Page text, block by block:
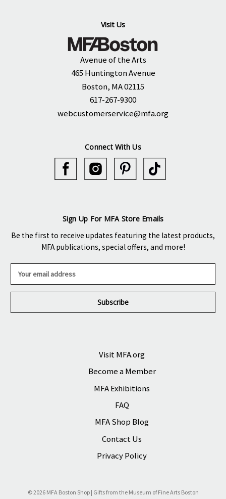
Visit Us
Avenue of the Arts
465 Huntington Avenue
Boston, MA 02115
617-267-9300
webcustomerservice@mfa.org
Connect With Us
Sign Up For MFA Store Emails
Be the first to receive updates featuring the latest products,
MFA publications, special offers, and more!
a
l
Visit MFA.org
Become a Member
MFA Exhibitions
FAQ
MFA Shop Blog
Contact Us
Privacy Policy
© 2026 MFA Boston Shop | Gifts from the Museum of Fine Arts Boston